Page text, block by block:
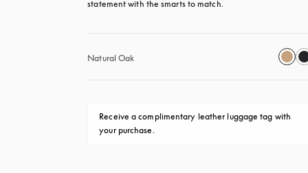
statement with the smarts to match.
Natural Oak
Receive a complimentary leather luggage tag with
your purchase.